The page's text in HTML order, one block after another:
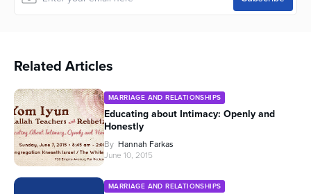
Related Articles
MARRIAGE AND RELATIONSHIPS
Educating about Intimacy: Openly and
Honestly
By Hannah Farkas
June 10, 2015
MARRIAGE AND RELATIONSHIPS